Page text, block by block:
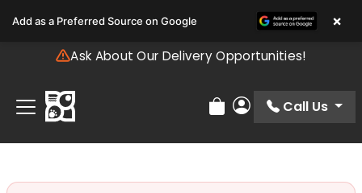
note:
includes
accessibility
system.
Ask About Our Delivery Opportunities!
Review Order
My Account
Call Us
Add as a Preferred Source on Google ×